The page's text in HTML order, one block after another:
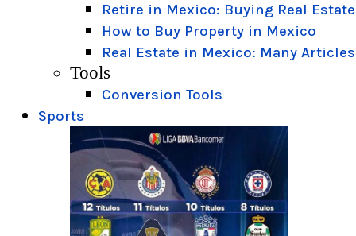
Retire in Mexico: Buying Real Estate
How to Buy Property in Mexico
Real Estate in Mexico: Many Articles
Tools
Conversion Tools
Sports